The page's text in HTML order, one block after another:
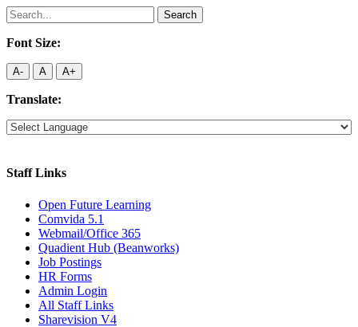
Search
for:
Font Size:
A- A A+
Translate:
Staff Links
Open Future Learning
Comvida 5.1
Webmail/Office 365
Quadient Hub (Beanworks)
Job Postings
HR Forms
Admin Login
All Staff Links
Sharevision V4